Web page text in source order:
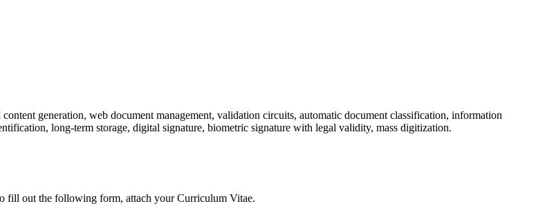
generation, web document management, validation circuits, automatic document classification, information
long-term storage, digital signature, biometric signature with legal validity, mass digitization.
fill out the following form, attach your Curriculum Vitae.